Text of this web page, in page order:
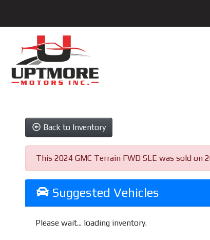
Back to Inventory
This 2024 GMC Terrain FWD SLE was sold
Suggested Vehicles
Please wait... loading inventory.